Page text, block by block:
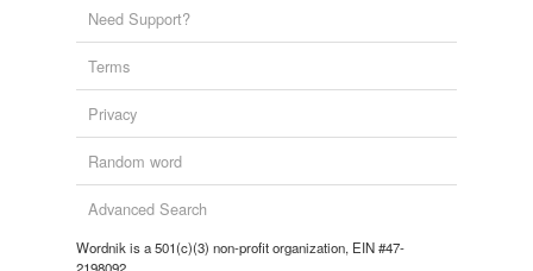
Need Support?
Terms
Privacy
Random word
Advanced Search
Wordnik is a 501(c)(3) non-profit organization, EIN #47-